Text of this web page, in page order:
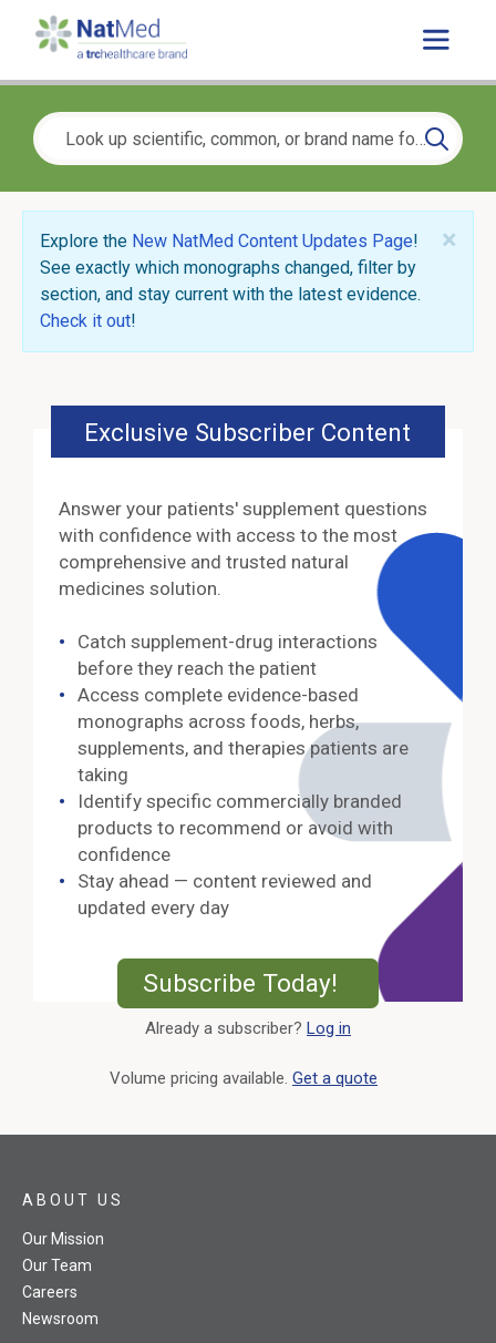
×
Explore the New NatMed Content Updates Page!
See exactly which monographs changed, filter by
section, and stay current with the latest evidence.
Check it out!
Exclusive Subscriber Content
Answer your patients' supplement questions
with confidence with access to the most
comprehensive and trusted natural
medicines solution.
Catch supplement-drug interactions
before they reach the patient
Access complete evidence-based
monographs across foods, herbs,
supplements, and therapies patients are
taking
Identify specific commercially branded
products to recommend or avoid with
confidence
Stay ahead — content reviewed and
updated every day
Subscribe Today! External
Already a subscriber? Log in
Volume pricing available. Get a quote
ABOUT US
Our Mission
Our Team
Careers
Newsroom